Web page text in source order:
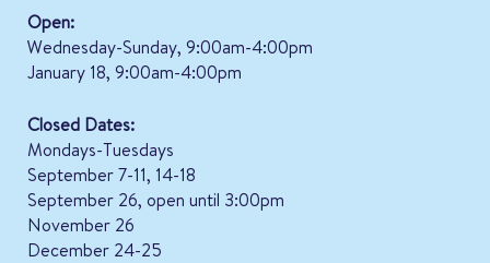
Open:
Wednesday-Sunday, 9:00am-4:00pm
January 18, 9:00am-4:00pm
Closed Dates:
Mondays-Tuesdays
September 7-11, 14-18
September 26, open until 3:00pm
November 26
December 24-25